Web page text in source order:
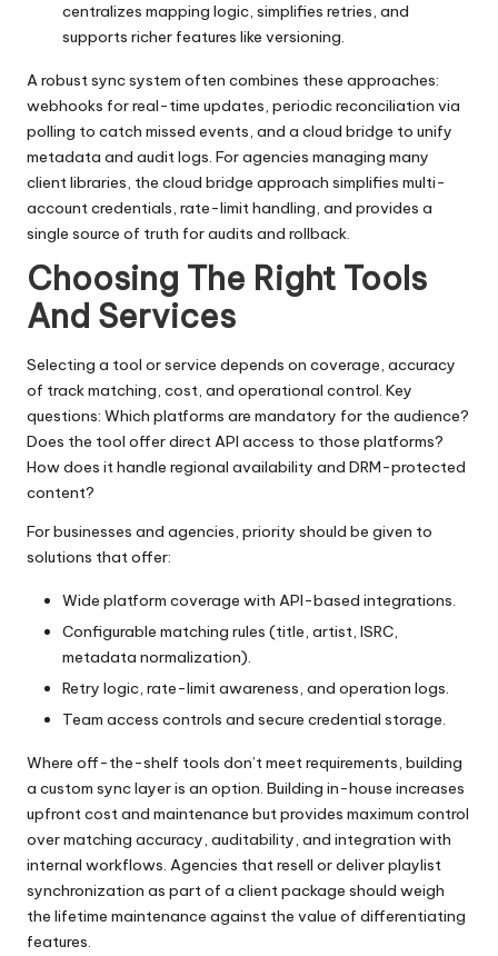
centralizes mapping logic, simplifies retries, and
supports richer features like versioning.
A robust sync system often combines these approaches:
webhooks for real-time updates, periodic reconciliation via
polling to catch missed events, and a cloud bridge to unify
metadata and audit logs. For agencies managing many
client libraries, the cloud bridge approach simplifies multi-
account credentials, rate-limit handling, and provides a
single source of truth for audits and rollback.
Choosing The Right Tools
And Services
Selecting a tool or service depends on coverage, accuracy
of track matching, cost, and operational control. Key
questions: Which platforms are mandatory for the audience?
Does the tool offer direct API access to those platforms?
How does it handle regional availability and DRM-protected
content?
For businesses and agencies, priority should be given to
solutions that offer:
Wide platform coverage with API-based integrations.
Configurable matching rules (title, artist, ISRC,
metadata normalization).
Retry logic, rate-limit awareness, and operation logs.
Team access controls and secure credential storage.
Where off-the-shelf tools don’t meet requirements, building
a custom sync layer is an option. Building in-house increases
upfront cost and maintenance but provides maximum control
over matching accuracy, auditability, and integration with
internal workflows. Agencies that resell or deliver playlist
synchronization as part of a client package should weigh
the lifetime maintenance against the value of differentiating
features.